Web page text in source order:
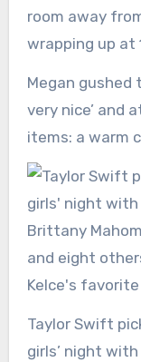
room away
wrapping up at
Megan gushed
very nice’ and
items: a warm
Taylor Swift picked up the tab during a recent
girls’ night